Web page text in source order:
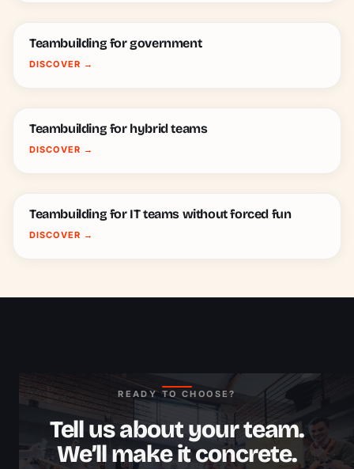
Teambuilding for government
DISCOVER →
Teambuilding for hybrid teams
DISCOVER →
Teambuilding for IT teams without forced fun
DISCOVER →
READY TO CHOOSE?
Tell us about your team.
We’ll make it concrete.